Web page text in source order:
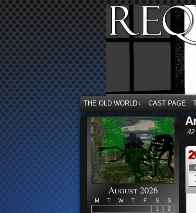
THE OLD WORLD ↓ CAST PAGE
August 2026
M T W T F S S
1
2
42